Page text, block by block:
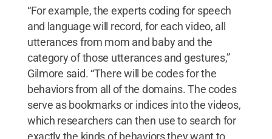
“For example, the experts coding for speech
and language will record, for each video, all
utterances from mom and baby and the
category of those utterances and gestures,”
Gilmore said. “There will be codes for the
behaviors from all of the domains. The codes
serve as bookmarks or indices into the videos,
which researchers can then use to search for
exactly the kinds of behaviors they want to